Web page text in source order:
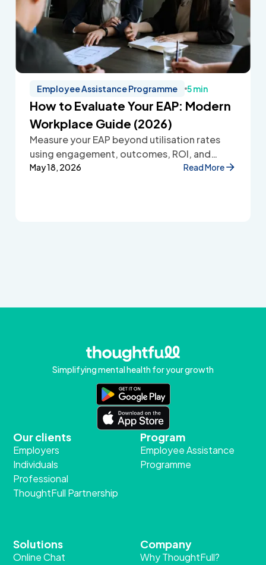
Employee Assistance Programme 5 min
How to Evaluate Your EAP: Modern
Workplace Guide (2026)
Measure your EAP beyond utilisation rates
using engagement, outcomes, ROI, and
employee feedback to improve workplace
May 18, 2026 Read More
Simplifying mental health for your growth
Our clients
Employers
Individuals
Professional
ThoughtFull Partnership
Program
Employee Assistance
Programme
Solutions
Online Chat
Company
Why ThoughtFull?